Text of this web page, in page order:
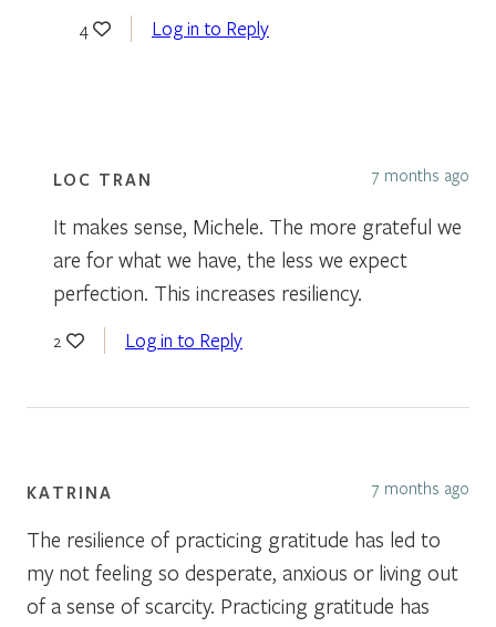
4 Log in to Reply
LOC TRAN 7 months ago
It makes sense, Michele. The more grateful we
are for what we have, the less we expect
perfection. This increases resiliency.
2 Log in to Reply
KATRINA 7 months ago
The resilience of practicing gratitude has led to
my not feeling so desperate, anxious or living out
of a sense of scarcity. Practicing gratitude has